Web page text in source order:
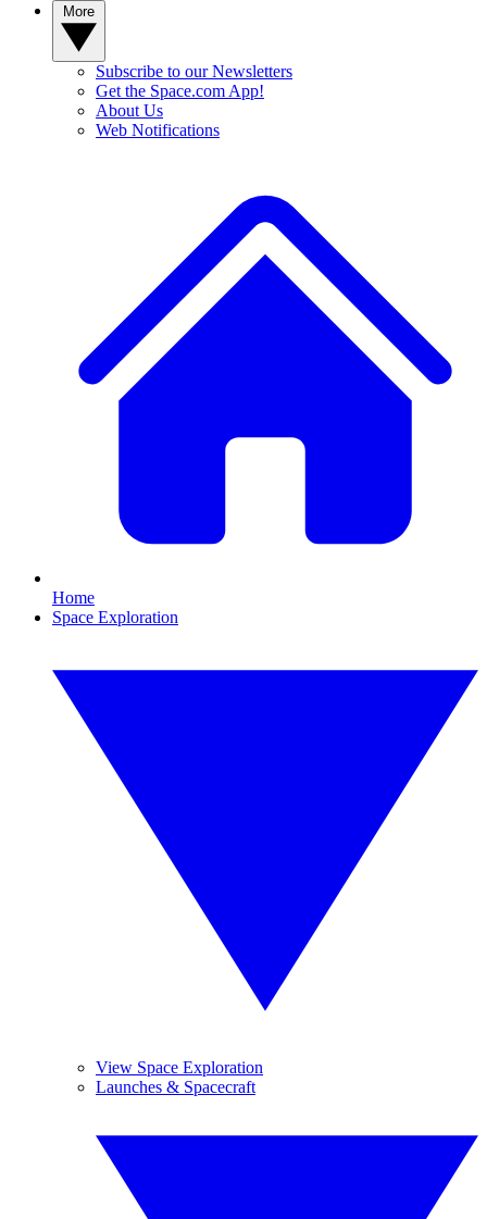
Subscribe to our Newsletters
Get the Space.com App!
About Us
Web Notifications
Home
Space Exploration
View Space Exploration
Launches & Spacecraft